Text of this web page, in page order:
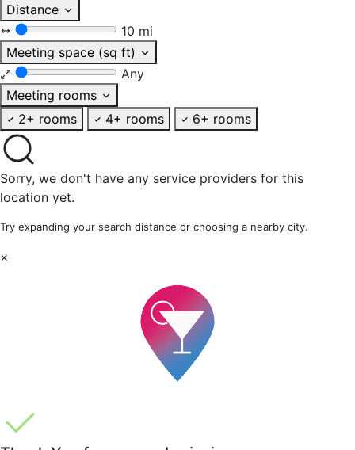
Distance
10 mi
Meeting space (sq ft)
Any
Meeting rooms
2+ rooms
4+ rooms 6+ rooms
Sorry, we don't have any service providers for this
location yet.
Try expanding your search distance or choosing a nearby city.
×